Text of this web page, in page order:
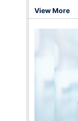
View More